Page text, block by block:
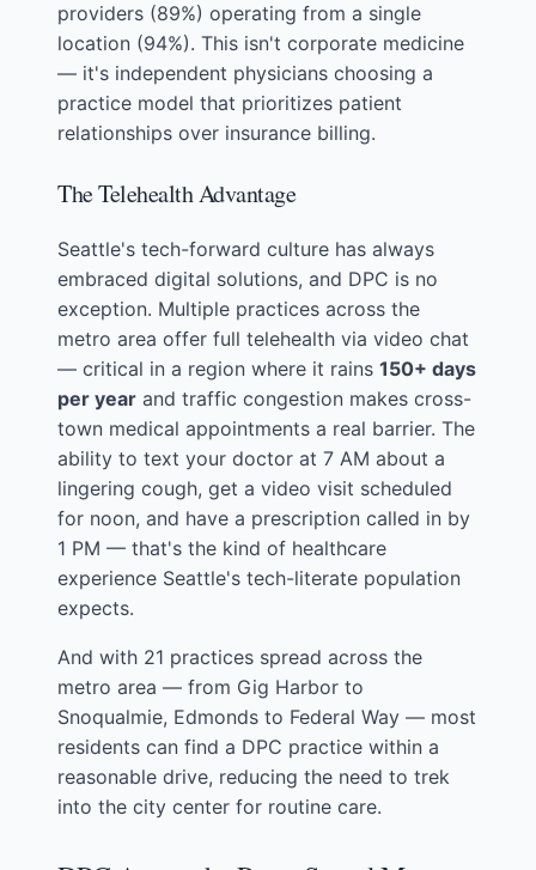
providers (89%) operating from a single
location (94%). This isn't corporate medicine
— it's independent physicians choosing a
practice model that prioritizes patient
relationships over insurance billing.
The Telehealth Advantage
Seattle's tech-forward culture has always
embraced digital solutions, and DPC is no
exception. Multiple practices across the
metro area offer full telehealth via video chat
— critical in a region where it rains 150+ days
per year and traffic congestion makes cross-
town medical appointments a real barrier. The
ability to text your doctor at 7 AM about a
lingering cough, get a video visit scheduled
for noon, and have a prescription called in by
1 PM — that's the kind of healthcare
experience Seattle's tech-literate population
expects.
And with 21 practices spread across the
metro area — from Gig Harbor to
Snoqualmie, Edmonds to Federal Way — most
residents can find a DPC practice within a
reasonable drive, reducing the need to trek
into the city center for routine care.